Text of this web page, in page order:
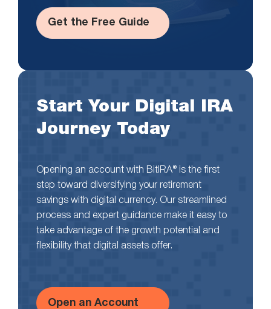
Get the Free Guide
Start Your Digital IRA
Journey Today
Opening an account with BitIRA® is the first
step toward diversifying your retirement
savings with digital currency. Our streamlined
process and expert guidance make it easy to
take advantage of the growth potential and
flexibility that digital assets offer.
Open an Account